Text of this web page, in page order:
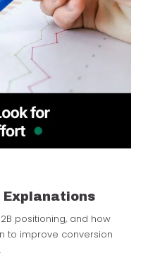
Explanations
positioning, and how
to improve conversion